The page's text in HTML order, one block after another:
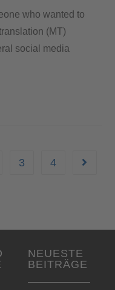
who wanted to
(MT)
social media
3 4
NEUESTE
BEITRÄGE